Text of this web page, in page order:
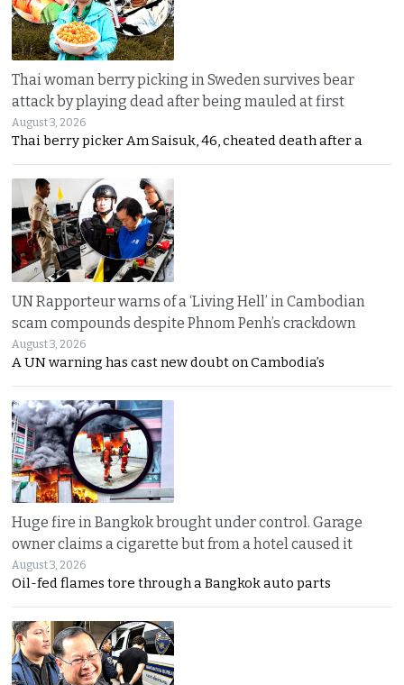
Thai woman berry picking in Sweden survives bear
attack by playing dead after being mauled at first
August 3, 2026
Thai berry picker Am Saisuk, 46, cheated death after a
UN Rapporteur warns of a ‘Living Hell’ in Cambodian
scam compounds despite Phnom Penh’s crackdown
August 3, 2026
A UN warning has cast new doubt on Cambodia’s
Huge fire in Bangkok brought under control. Garage
owner claims a cigarette but from a hotel caused it
August 3, 2026
Oil-fed flames tore through a Bangkok auto parts